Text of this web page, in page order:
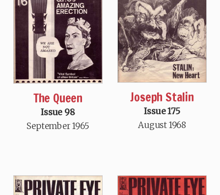
The Queen
Issue 98
September 1965
Joseph Stalin
Issue 175
August 1968